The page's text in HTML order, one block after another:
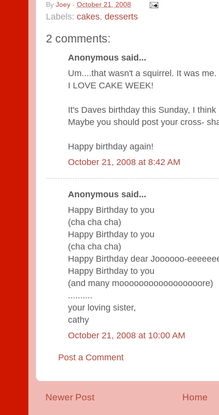
By Joey - October 21, 2008
Labels: cakes, desserts
2 comments:
Anonymous said...
Um....that wasn't a squirrel. It was
I LOVE CAKE WEEK!
It's Daves birthday this Sunday, I
Maybe you should post your cross-
Happy birthday again!
October 21, 2008 at 8:42 AM
Anonymous said...
Happy Birthday to you
(cha cha cha)
Happy Birthday to you
(cha cha cha)
Happy Birthday dear Joooooo-
Happy Birthday to you
(and many mooooooooooooooooore)
..........
your loving sister,
cathy
October 21, 2008 at 10:00 AM
Post a Comment
Newer Post Home